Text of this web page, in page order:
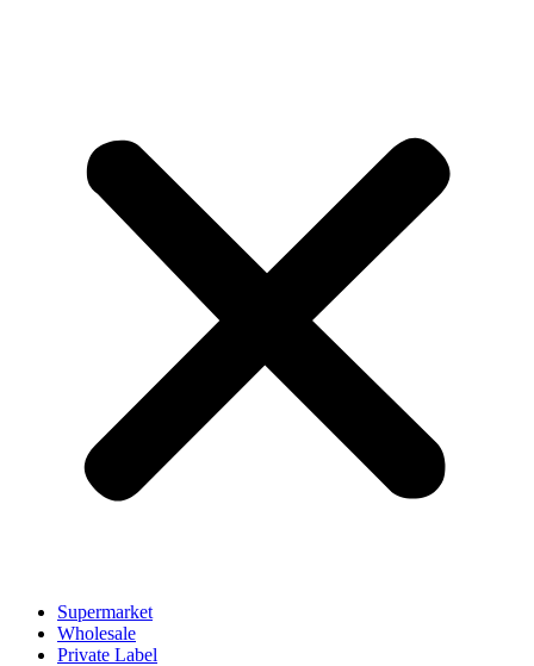
Supermarket
Wholesale
Private Label